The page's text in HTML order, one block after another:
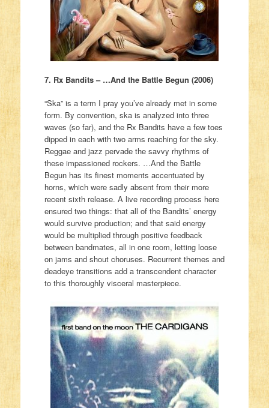
7. Rx Bandits – …And the Battle Begun (2006)
“Ska” is a term I pray you’ve already met in some
form. By convention, ska is analyzed into three
waves (so far), and the Rx Bandits have a few toes
dipped in each with two arms reaching for the sky.
Reggae and jazz pervade the savvy rhythms of
these impassioned rockers. …And the Battle
Begun has its finest moments accentuated by
horns, which were sadly absent from their more
recent sixth release. A live recording process here
ensured two things: that all of the Bandits’ energy
would survive production; and that said energy
would be multiplied through positive feedback
between bandmates, all in one room, letting loose
on jams and shout choruses. Recurrent themes and
deadeye transitions add a transcendent character
to this thoroughly visceral masterpiece.